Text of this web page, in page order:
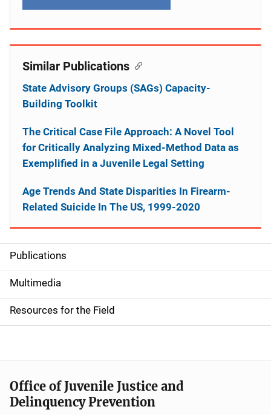
S
i
d
e
n
a
v
Publications
Multimedia
Resources for the Field
Similar Publications
State Advisory Groups (SAGs) Capacity-
Building Toolkit
The Critical Case File Approach: A Novel Tool
for Critically Analyzing Mixed-Method Data as
Exemplified in a Juvenile Legal Setting
Age Trends And State Disparities In Firearm-
Related Suicide In The US, 1999-2020
Office of Juvenile Justice and
Delinquency Prevention